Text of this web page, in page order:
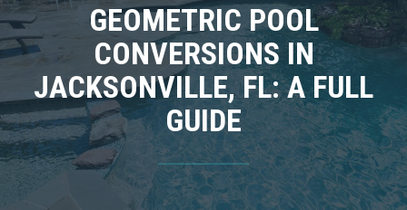
GEOMETRIC POOL
CONVERSIONS IN
JACKSONVILLE, FL: A FULL
GUIDE